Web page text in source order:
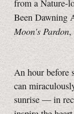
from a Nature-
Been Dawning
Moon's Pardon,
An hour
can
sunrise — in